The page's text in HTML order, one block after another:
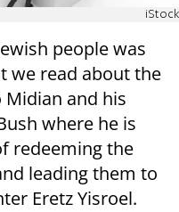
iStock
people was
we read about the
and his
where he is
redeeming the
leading them to
Eretz Yisroel.